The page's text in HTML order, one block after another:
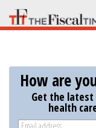
Skip
to
How are
Get the
health